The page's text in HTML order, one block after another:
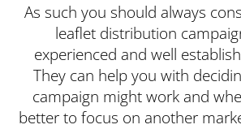
As such you should always
leaflet distribution
experienced and well
They can help you with
campaign might work and
better to focus on another